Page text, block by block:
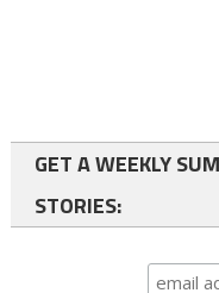
GET A WEEKLY
STORIES: